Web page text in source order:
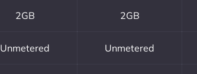
2GB 2GB
Unmetered Unmetered